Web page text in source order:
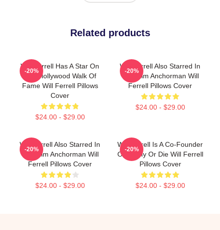
Related products
Will Ferrell Has A Star On
The Hollywood Walk Of
Fame Will Ferrell Pillows
Cover
$24.00 - $29.00
-20%
Will Ferrell Also Starred In
The Film Anchorman Will
Ferrell Pillows Cover
$24.00 - $29.00
-20%
Will Ferrell Also Starred In
The Film Anchorman Will
Ferrell Pillows Cover
$24.00 - $29.00
-20%
Will Ferrell Is A Co-Founder
Of Funny Or Die Will Ferrell
Pillows Cover
$24.00 - $29.00
-20%